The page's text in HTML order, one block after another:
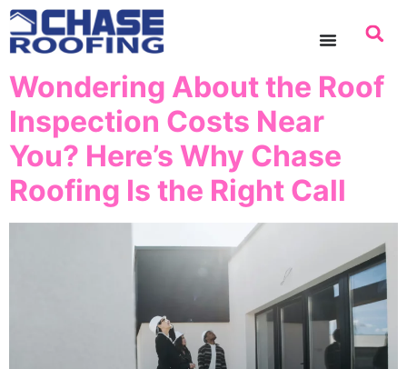
content
Wondering About the Roof
Inspection Costs Near
You? Here’s Why Chase
Roofing Is the Right Call